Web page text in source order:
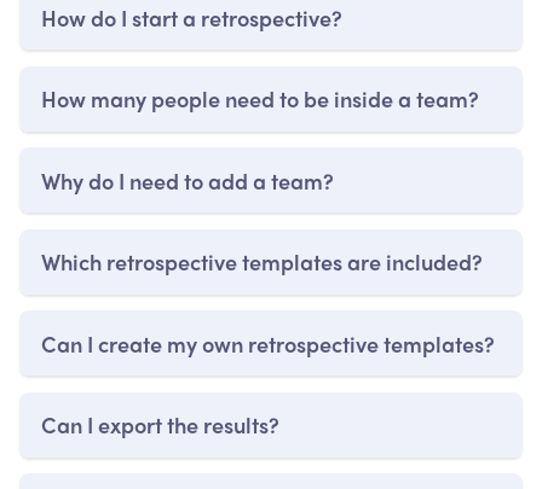
How do I start a retrospective?
How many people need to be inside a team?
Why do I need to add a team?
Which retrospective templates are included?
Can I create my own retrospective templates?
Can I export the results?